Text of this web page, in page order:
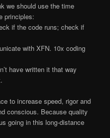
we should use the time
principles:
if the code runs; check if
with XFN. 10x coding
have written it that way
to increase speed, rigor and
conscious. Because quality
going in this long-distance